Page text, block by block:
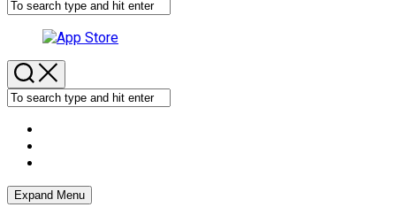
Expand Menu